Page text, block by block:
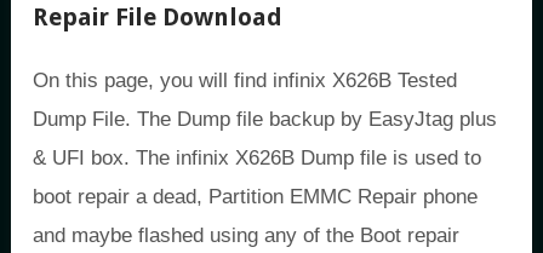
Repair File Download
On this page, you will find infinix X626B Tested
Dump File. The Dump file backup by EasyJtag plus
& UFI box. The infinix X626B Dump file is used to
boot repair a dead, Partition EMMC Repair phone
and maybe flashed using any of the Boot repair